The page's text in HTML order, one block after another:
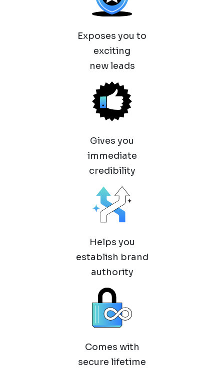
Exposes you to
exciting
new leads
Gives you
immediate
credibility
Helps you
establish brand
authority
Comes with
secure lifetime